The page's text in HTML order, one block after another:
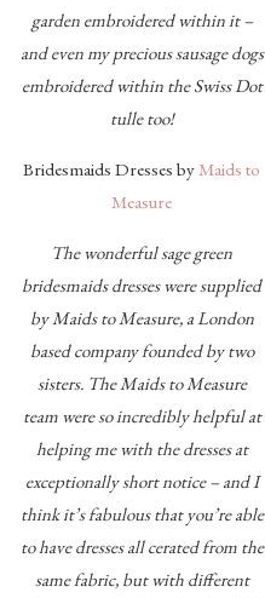
garden embroidered within it –
and even my precious sausage dogs
embroidered within the Swiss Dot
tulle too!
Bridesmaids Dresses by Maids to
Measure
The wonderful sage green
bridesmaids dresses were supplied
by Maids to Measure, a London
based company founded by two
sisters. The Maids to Measure
team were so incredibly helpful at
helping me with the dresses at
exceptionally short notice – and I
think it’s fabulous that you’re able
to have dresses all cerated from the
same fabric, but with different